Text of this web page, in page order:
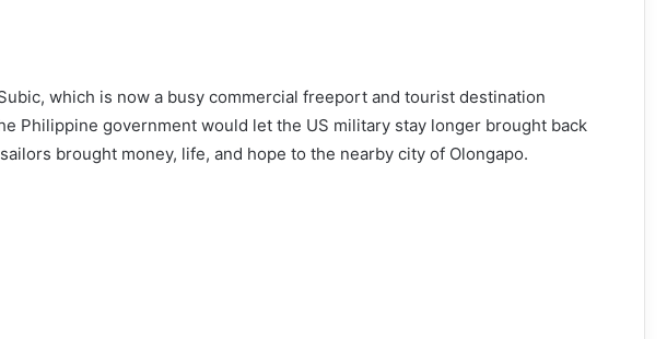
which is now a busy commercial freeport and tourist destination
Philippine government would let the US military stay longer brought back
brought money, life, and hope to the nearby city of Olongapo.